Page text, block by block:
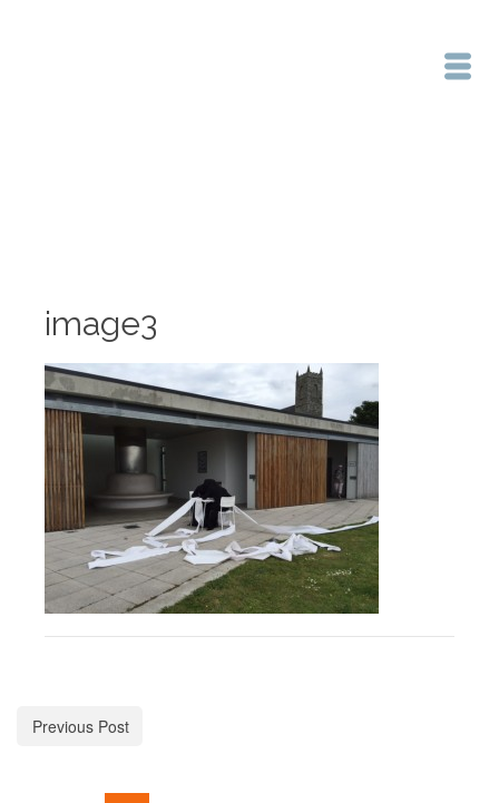
image3
Previous Post